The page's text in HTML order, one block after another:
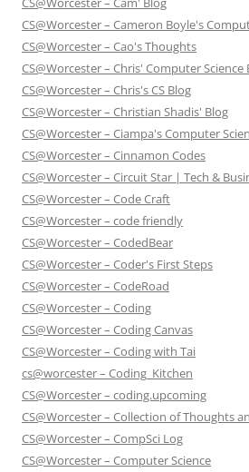
CS@Worcester – Cameron Boyle's
CS@Worcester – Cao's Thoughts
CS@Worcester – Chris' Computer Science
CS@Worcester – Chris's CS Blog
CS@Worcester – Christian Shadis' Blog
CS@Worcester – Ciampa's Computer
CS@Worcester – Cinnamon Codes
CS@Worcester – Circuit Star | Tech &
CS@Worcester – Code Craft
CS@Worcester – code friendly
CS@Worcester – CodedBear
CS@Worcester – Coder's First Steps
CS@Worcester – CodeRoad
CS@Worcester – Coding
CS@Worcester – Coding Canvas
CS@Worcester – Coding with Tai
cs@worcester – Coding_Kitchen
CS@Worcester – coding.upcoming
CS@Worcester – Collection of Thoughts
CS@Worcester – CompSci Log
CS@Worcester – Computer Science